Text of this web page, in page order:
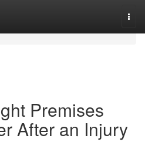
Premises
After an Injury